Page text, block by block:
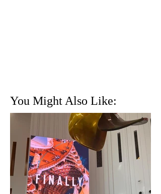
You Might Also Like: